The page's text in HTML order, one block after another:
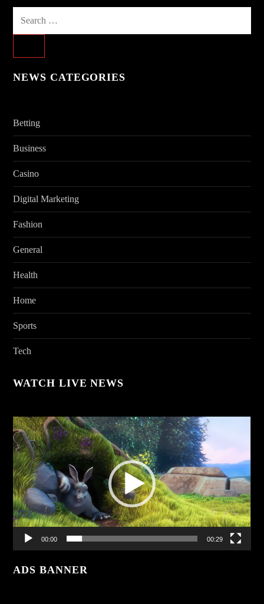
NEWS CATEGORIES
Betting
Business
Casino
Digital Marketing
Fashion
General
Health
Home
Sports
Tech
WATCH LIVE NEWS
Video
Player
00:00 00:29
ADS BANNER